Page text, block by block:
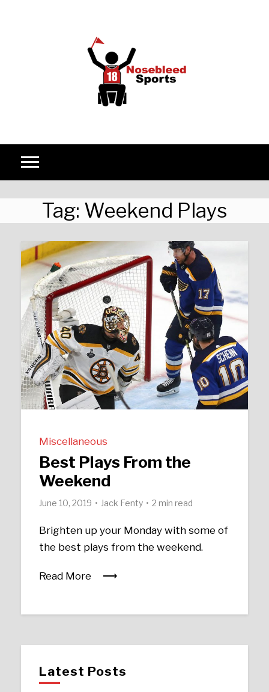
Tag: Weekend Plays
Miscellaneous
Best Plays From the
Weekend
June 10, 2019 Jack Fenty 2 min read
Brighten up your Monday with some of
the best plays from the weekend.
Read More
Latest Posts